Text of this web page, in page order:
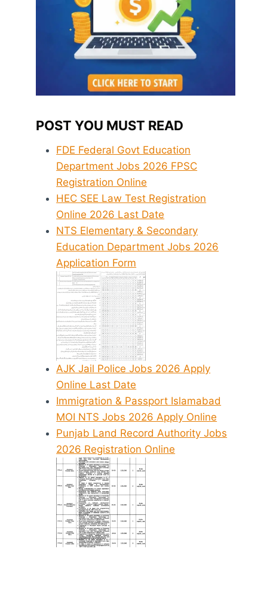
POST YOU MUST READ
FDE Federal Govt Education
Department Jobs 2026 FPSC
Registration Online
HEC SEE Law Test Registration
Online 2026 Last Date
NTS Elementary & Secondary
Education Department Jobs 2026
Application Form
AJK Jail Police Jobs 2026 Apply
Online Last Date
Immigration & Passport Islamabad
MOI NTS Jobs 2026 Apply Online
Punjab Land Record Authority Jobs
2026 Registration Online